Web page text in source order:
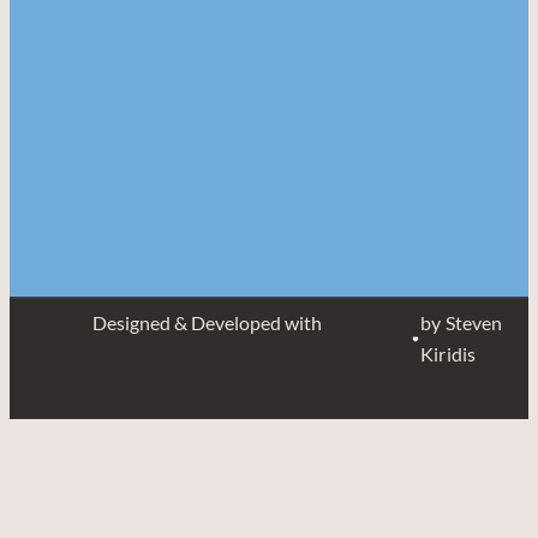
Designed & Developed with
by Steven
Kiridis